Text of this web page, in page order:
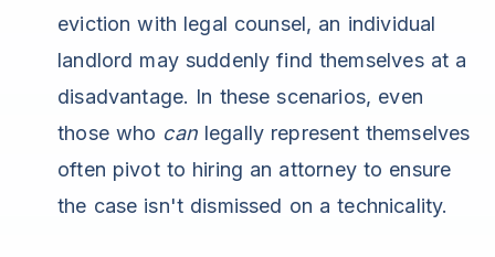
eviction with legal counsel, an individual
landlord may suddenly find themselves at a
disadvantage. In these scenarios, even
those who canlegally represent themselves
often pivot to hiring an attorney to ensure
the case isn't dismissed on a technicality.